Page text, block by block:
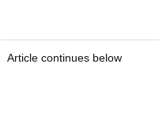
Article continues below